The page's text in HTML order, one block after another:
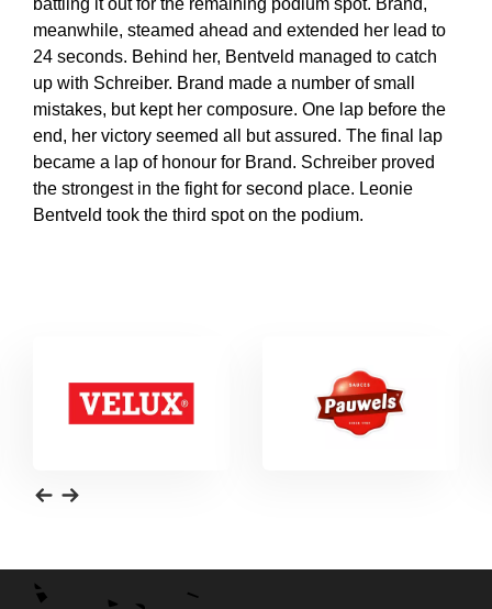
battling it out for the remaining podium spot. Brand,
meanwhile, steamed ahead and extended her lead to
24 seconds. Behind her, Bentveld managed to catch
up with Schreiber. Brand made a number of small
mistakes, but kept her composure. One lap before the
end, her victory seemed all but assured. The final lap
became a lap of honour for Brand. Schreiber proved
the strongest in the fight for second place. Leonie
Bentveld took the third spot on the podium.